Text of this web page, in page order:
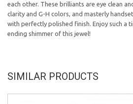
each other. These brilliants are eye clean
clarity and G-H colors, and masterly
with perfectly polished finish. Enjoy such a
ending shimmer of this jewel!
SIMILAR PRODUCTS